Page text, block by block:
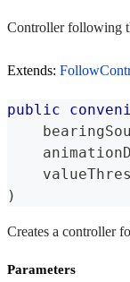
Controller following
Extends:
public
)
Creates a controller
Parameters